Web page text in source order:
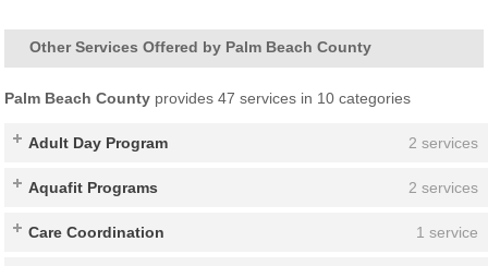
Other Services Offered by Palm Beach County
Palm Beach County provides 47 services in 10 categories
Adult Day Program 2 services
Aquafit Programs 2 services
Care Coordination 1 service